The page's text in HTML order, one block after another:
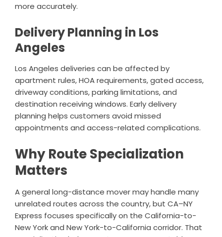
more accurately.
Delivery Planning in Los
Angeles
Los Angeles deliveries can be affected by
apartment rules, HOA requirements, gated access,
driveway conditions, parking limitations, and
destination receiving windows. Early delivery
planning helps customers avoid missed
appointments and access-related complications.
Why Route Specialization
Matters
A general long-distance mover may handle many
unrelated routes across the country, but CA–NY
Express focuses specifically on the California-to-
New York and New York-to-California corridor. That